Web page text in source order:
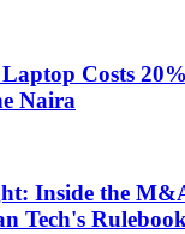
Costs
Naira
Inside the
Tech's Rulebook